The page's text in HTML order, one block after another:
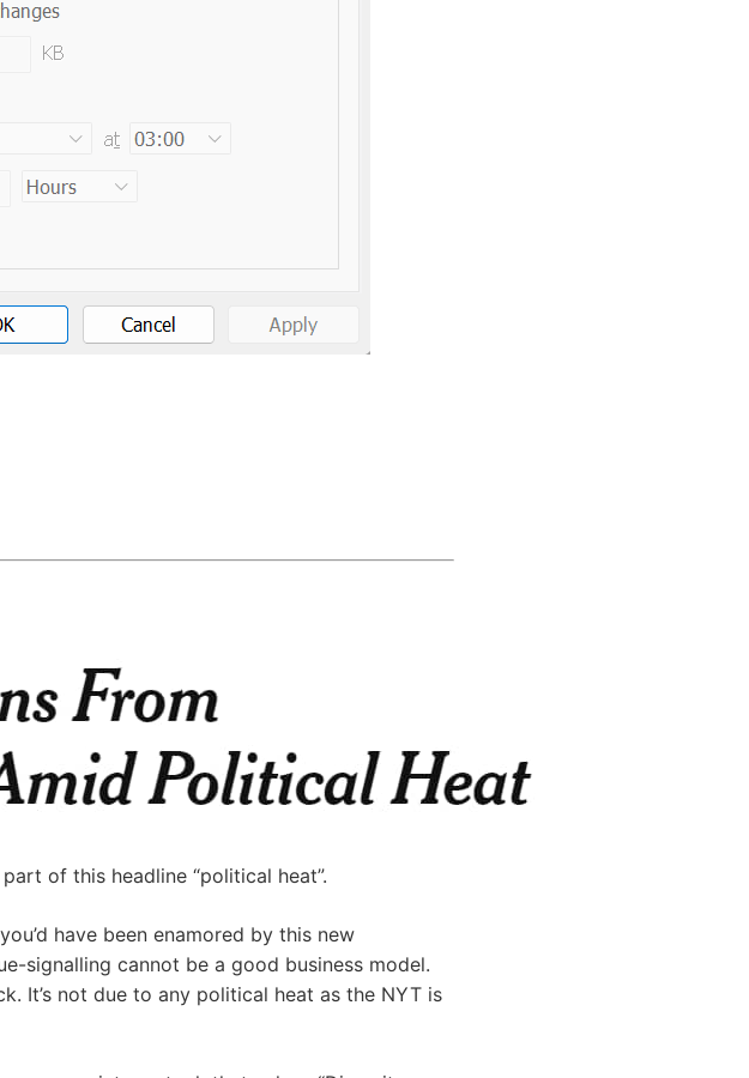
of this headline “political heat”.
have been enamored by this new
signalling cannot be a good business model.
It’s not due to any political heat as the NYT is